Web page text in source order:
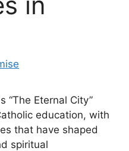
“The Eternal City”
education, with
that have shaped
spiritual